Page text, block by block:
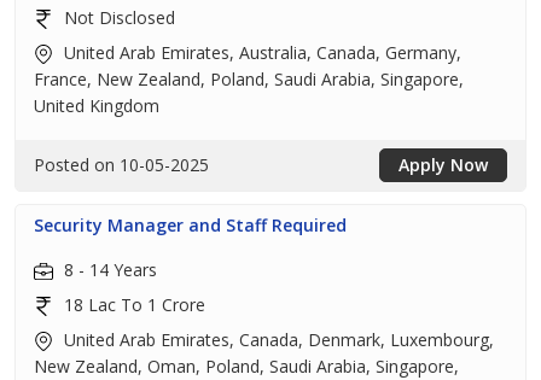
Not Disclosed
United Arab Emirates, Australia, Canada, Germany,
France, New Zealand, Poland, Saudi Arabia, Singapore,
United Kingdom
Posted on 10-05-2025 Apply Now
Security Manager and Staff Required
8 - 14 Years
18 Lac To 1 Crore
United Arab Emirates, Canada, Denmark, Luxembourg,
New Zealand, Oman, Poland, Saudi Arabia, Singapore,